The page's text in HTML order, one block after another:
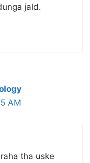
jald.
AM
tha uske